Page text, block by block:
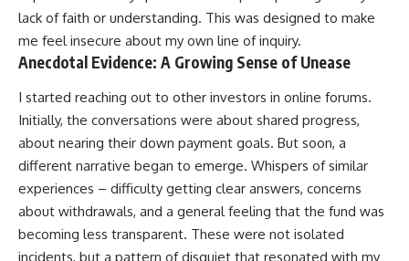
lack of faith or understanding. This was designed to make
me feel insecure about my own line of inquiry.
Anecdotal Evidence: A Growing Sense of Unease
I started reaching out to other investors in online forums.
Initially, the conversations were about shared progress,
about nearing their down payment goals. But soon, a
different narrative began to emerge. Whispers of similar
experiences – difficulty getting clear answers, concerns
about withdrawals, and a general feeling that the fund was
becoming less transparent. These were not isolated
incidents, but a pattern of disquiet that resonated with my